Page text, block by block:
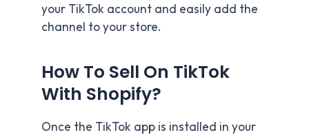
your TikTok account and easily add the
channel to your store.
How To Sell On TikTok
With Shopify?
Once the TikTok app is installed in your